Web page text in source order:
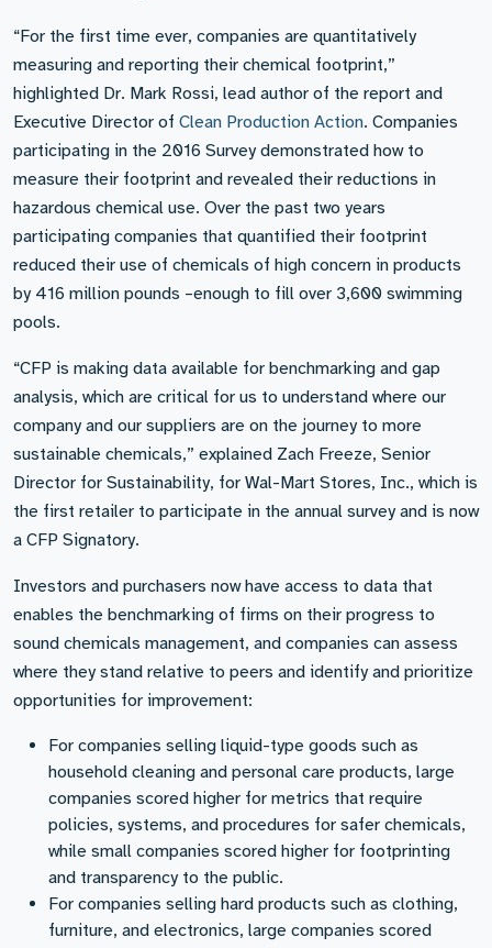
“For the first time ever, companies are quantitatively
measuring and reporting their chemical footprint,”
highlighted Dr. Mark Rossi, lead author of the report and
Executive Director of Clean Production Action. Companies
participating in the 2016 Survey demonstrated how to
measure their footprint and revealed their reductions in
hazardous chemical use. Over the past two years
participating companies that quantified their footprint
reduced their use of chemicals of high concern in products
by 416 million pounds –enough to fill over 3,600 swimming
pools.
“CFP is making data available for benchmarking and gap
analysis, which are critical for us to understand where our
company and our suppliers are on the journey to more
sustainable chemicals,” explained Zach Freeze, Senior
Director for Sustainability, for Wal-Mart Stores, Inc., which is
the first retailer to participate in the annual survey and is now
a CFP Signatory.
Investors and purchasers now have access to data that
enables the benchmarking of firms on their progress to
sound chemicals management, and companies can assess
where they stand relative to peers and identify and prioritize
opportunities for improvement:
For companies selling liquid-type goods such as
household cleaning and personal care products, large
companies scored higher for metrics that require
policies, systems, and procedures for safer chemicals,
while small companies scored higher for footprinting
and transparency to the public.
For companies selling hard products such as clothing,
furniture, and electronics, large companies scored